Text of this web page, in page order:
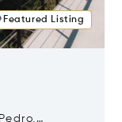
Featured Listing